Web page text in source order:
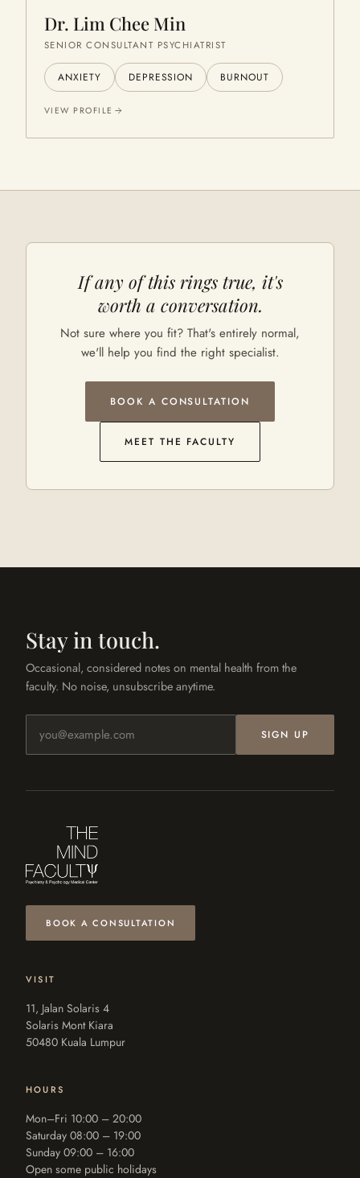
Dr. Lim Chee Min
SENIOR CONSULTANT PSYCHIATRIST
ANXIETY DEPRESSION BURNOUT
VIEW PROFILE
If any of this rings true, it's
worth a conversation.
Not sure where you fit? That's entirely normal,
we'll help you find the right specialist.
BOOK A CONSULTATION
MEET THE FACULTY
Stay in touch.
Occasional, considered notes on mental health from the
faculty. No noise, unsubscribe anytime.
SIGN UP
BOOK A CONSULTATION
VISIT
11, Jalan Solaris 4
Solaris Mont Kiara
50480 Kuala Lumpur
HOURS
Mon–Fri 10:00 – 20:00
Saturday 08:00 – 19:00
Sunday 09:00 – 16:00
Open some public holidays